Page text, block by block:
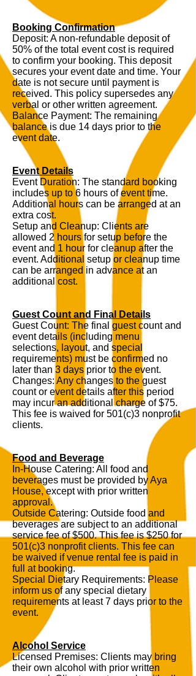
Booking Confirmation
Deposit: A non-refundable deposit of
50% of the total event cost is required
to confirm your booking. This deposit
secures your event date and time. Your
date is not secure until payment is
received. This policy supersedes any
verbal or other written agreement.
Balance Payment: The remaining
balance is due 14 days prior to the
event date.
Event Details
Event Duration: The standard booking
includes up to 6 hours of event time.
Additional hours can be arranged at an
extra cost.
Setup and Cleanup: Clients are
allowed 2 hours for setup before the
event and 1 hour for cleanup after the
event. Additional setup or cleanup time
can be arranged in advance at an
additional cost.
Guest Count and Final Details
Guest Count: The final guest count and
event details (including menu
selections, layout, and special
requirements) must be confirmed no
later than 3 days prior to the event.
Changes: Any changes to the guest
count or event details after this period
may incur an additional charge of $75.
This fee is waived for 501(c)3 nonprofit
clients.
Food and Beverage
In-House Catering: All food and
beverages must be provided by Aya
House, except with prior written
approval.
Outside Catering: Outside food and
beverages are subject to an additional
service fee of $500. This fee is $250 for
501(c)3 nonprofit clients. This fee can
be waived if venue rental fee is paid in
full at booking.
Special Dietary Requirements: Please
inform us of any special dietary
requirements at least 7 days prior to the
event.
Alcohol Service
Licensed Premises: Clients may bring
their own alcohol with prior written